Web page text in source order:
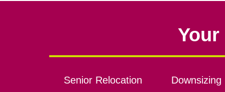
Senior Relocation Downsizing